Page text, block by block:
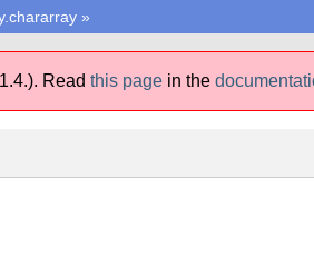
»
Read this page in the